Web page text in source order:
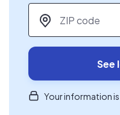
ZIP code
See
Your information is